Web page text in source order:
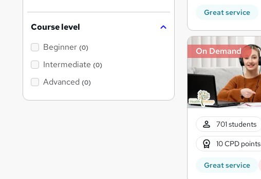
Great service
On Demand
701 students
10 CPD points
Great service
Course level
Beginner (0)
Intermediate (0)
Advanced (0)